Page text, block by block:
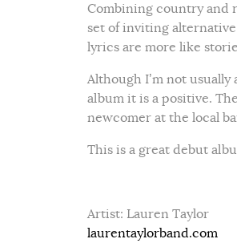
Combining country and
set of inviting
lyrics are more like
Although I’m not
album it is a positive.
newcomer at the local
This is a great debut
Artist: Lauren Taylor
laurentaylorband.com